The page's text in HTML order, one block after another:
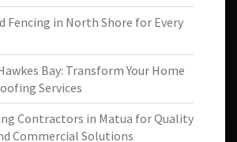
Fencing in North Shore for Every
Bay: Transform Your Home
Services
Contractors in Matua for Quality
Commercial Solutions